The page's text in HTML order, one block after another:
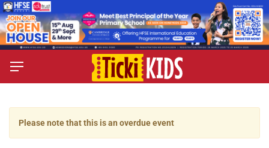
Please note that this is an overdue event